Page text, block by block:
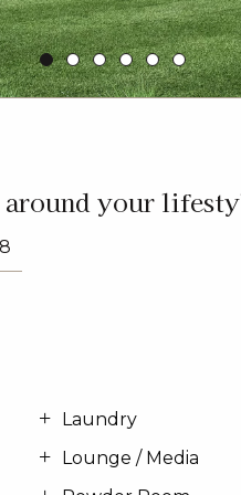
around your
Laundry
Lounge / Media